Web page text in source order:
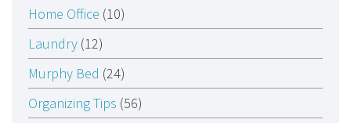
Home Office (10)
Laundry (12)
Murphy Bed (24)
Organizing Tips (56)